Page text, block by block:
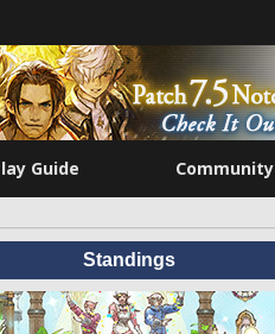
Guide Community
Standings